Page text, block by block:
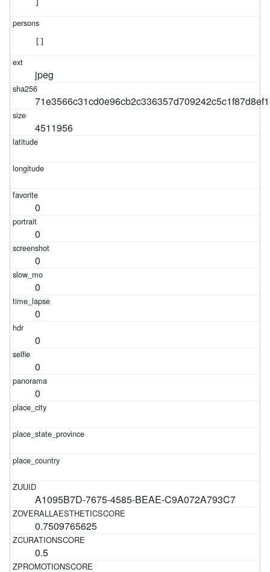
jpeg
4511956
0
0
0
0
0
0
0
0
A1095B7D-7675-4585-BEAE-C9A072A793C7
0.7509765625
0.5